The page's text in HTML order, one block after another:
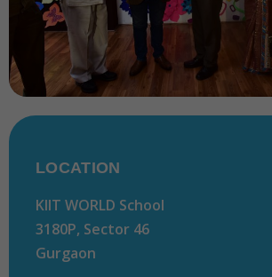
LOCATION
KIIT WORLD School
3180P, Sector 46
Gurgaon